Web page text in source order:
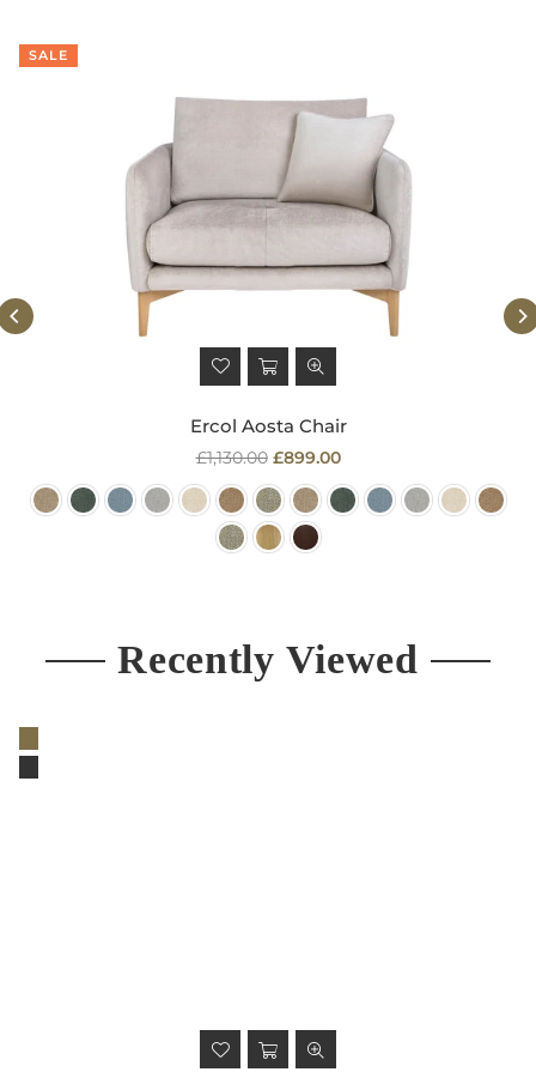
SALE
Ercol Aosta Chair
Regular
price
£1,130.00 £899.00
Recently Viewed